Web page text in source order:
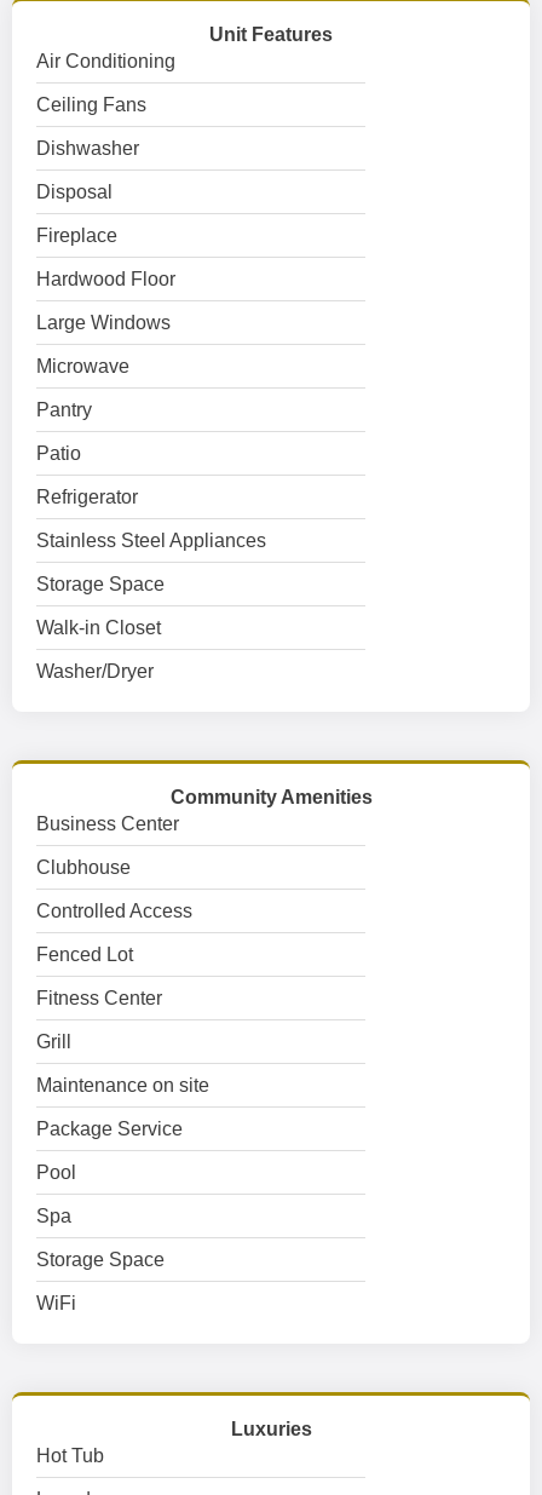
Unit Features
Air Conditioning
Ceiling Fans
Dishwasher
Disposal
Fireplace
Hardwood Floor
Large Windows
Microwave
Pantry
Patio
Refrigerator
Stainless Steel Appliances
Storage Space
Walk-in Closet
Washer/Dryer
Community Amenities
Business Center
Clubhouse
Controlled Access
Fenced Lot
Fitness Center
Grill
Maintenance on site
Package Service
Pool
Spa
Storage Space
WiFi
Luxuries
Hot Tub